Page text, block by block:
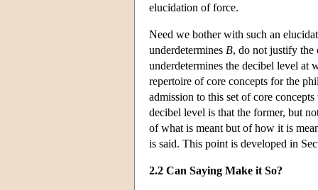
elucidation of force.
Need we bother with such an
underdetermines B, do not justify
underdetermines the decibel level at
repertoire of core concepts for the
admission to this set of core
decibel level is that the former, but
of what is meant but of how it is
is said. This point is developed in
2.2 Can Saying Make it So?